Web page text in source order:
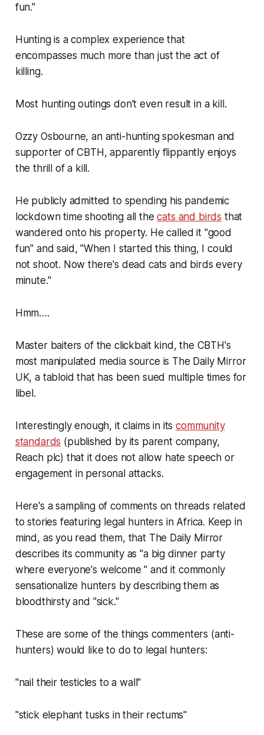
fun."
Hunting is a complex experience that
encompasses much more than just the act of
killing.
Most hunting outings don't even result in a kill.
Ozzy Osbourne, an anti-hunting spokesman and
supporter of CBTH, apparently flippantly enjoys
the thrill of a kill.
He publicly admitted to spending his pandemic
lockdown time shooting all thecats and birds that
wandered onto his property. He called it "good
fun" and said,"When I started this thing, I could
not shoot. Now there's dead cats and birds every
minute."
Hmm….
Master baiters of the clickbait kind, the CBTH's
most manipulated media source is The Daily Mirror
UK, a tabloid that has been sued multiple times for
libel.
Interestingly enough, it claims in itscommunity
standards (published by its parent company,
Reach plc) that it does not allow hate speech or
engagement in personal attacks.
Here's a sampling of comments on threads related
to stories featuring legal hunters in Africa. Keep in
mind, as you read them, that The Daily Mirror
describes its community as "a big dinner party
where everyone's welcome " and it commonly
sensationalize hunters by describing them as
bloodthirsty and "sick."
These are some of the things commenters (anti-
hunters) would like to do to legal hunters:
"nail their testicles to a wall"
"stick elephant tusks in their rectums"